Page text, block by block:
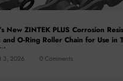
New ZINTEK PLUS Corrosion
and O-Ring Roller Chain for Use in
3, 2026 0 Comments